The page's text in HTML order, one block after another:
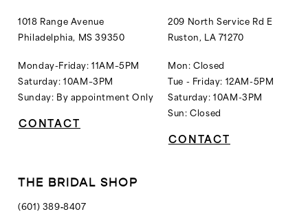
1018 Range Avenue
Philadelphia, MS 39350
Monday-Friday: 11AM–5PM
Saturday: 10AM–3PM
Sunday: By appointment Only
CONTACT
209 North Service Rd E
Ruston, LA 71270
Mon: Closed
Tue - Friday: 12AM-5PM
Saturday: 10AM-3PM
Sun: Closed
CONTACT
THE BRIDAL SHOP
(601) 389‑8407